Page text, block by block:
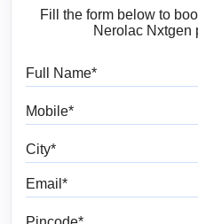
Fill the form below to
Nerolac Nxtgen